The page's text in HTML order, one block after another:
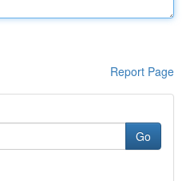
Report Page
Go